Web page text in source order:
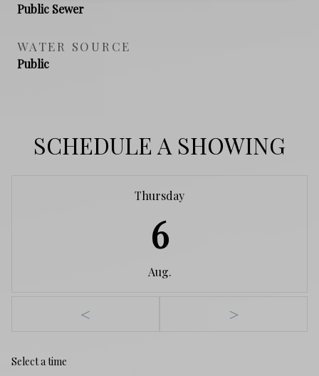
Public Sewer
WATER SOURCE
Public
SCHEDULE A SHOWING
Thursday
6
Aug.
< >